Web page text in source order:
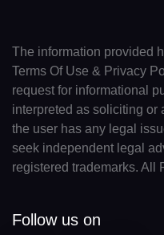
The information provided
Terms Of Use & Privacy
request for informational
interpreted as soliciting or
the user has any legal
seek independent legal
registered trademarks. All
Follow us on